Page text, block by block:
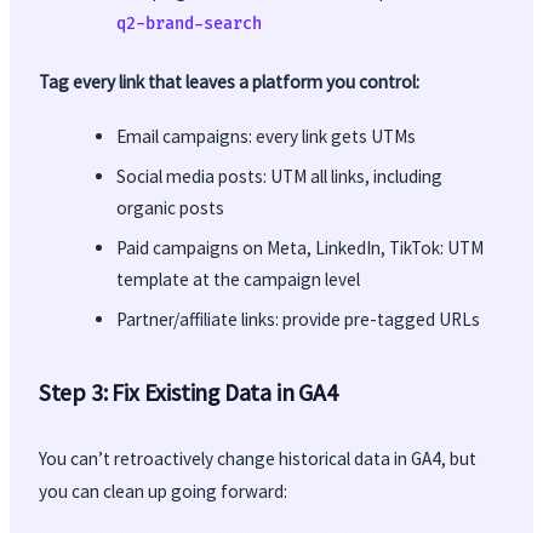
q2-brand-search
Tag every link that leaves a platform you control:
Email campaigns: every link gets UTMs
Social media posts: UTM all links, including
organic posts
Paid campaigns on Meta, LinkedIn, TikTok: UTM
template at the campaign level
Partner/affiliate links: provide pre-tagged URLs
Step 3: Fix Existing Data in GA4
You can’t retroactively change historical data in GA4, but
you can clean up going forward: